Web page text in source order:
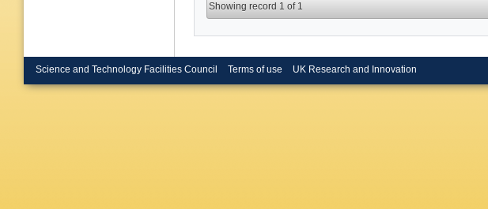
Showing record 1 of 1
Science and Technology Facilities Council Terms of use UK Research and Innovation